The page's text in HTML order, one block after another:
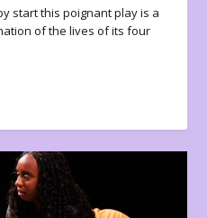
start this poignant play is a
of the lives of its four